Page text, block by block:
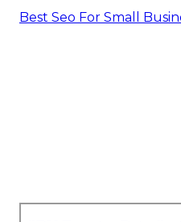
Best Seo For Small